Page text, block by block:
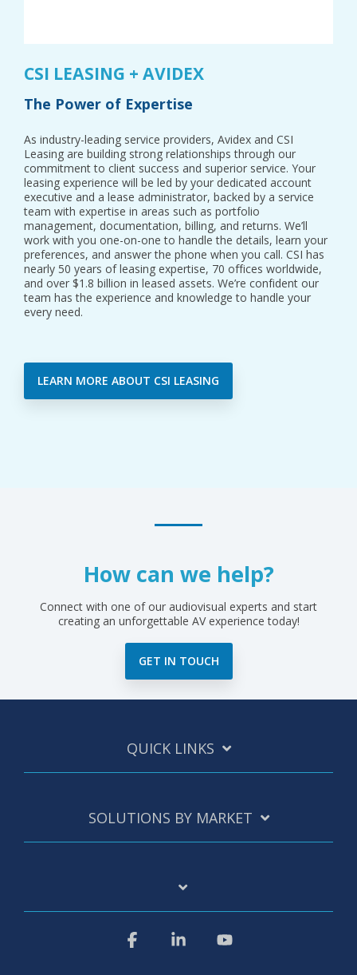
CSI LEASING + AVIDEX
The Power of Expertise
As industry-leading service providers, Avidex and CSI
Leasing are building strong relationships through our
commitment to client success and superior service. Your
leasing experience will be led by your dedicated account
executive and a lease administrator, backed by a service
team with expertise in areas such as portfolio
management, documentation, billing, and returns. We’ll
work with you one-on-one to handle the details, learn your
preferences, and answer the phone when you call. CSI has
nearly 50 years of leasing expertise, 70 offices worldwide,
and over $1.8 billion in leased assets. We’re confident our
team has the experience and knowledge to handle your
every need.
LEARN MORE ABOUT CSI LEASING
How can we help?
Connect with one of our audiovisual experts and start
creating an unforgettable AV experience today!
GET IN TOUCH
QUICK LINKS
SOLUTIONS BY MARKET
FacebookLinkedin